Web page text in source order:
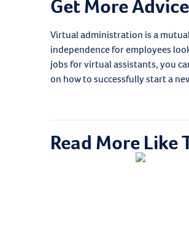
Get More Advice
Virtual administration is a
independence for employees
jobs for virtual assistants, you
on how to successfully start a
Read More Like